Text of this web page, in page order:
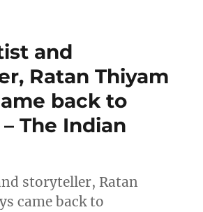
and
Ratan Thiyam
back to
The Indian
storyteller, Ratan
came back to